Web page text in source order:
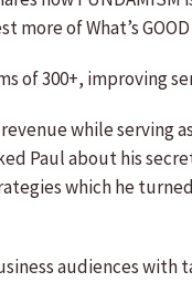
of What’s
of 300+, improving
while serving
Paul about his
which he
audiences